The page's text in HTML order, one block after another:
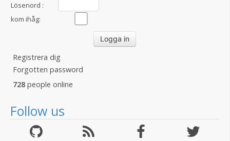
Lösenord :
kom ihåg:
Registrera dig
Forgotten password
728 people online
Follow us